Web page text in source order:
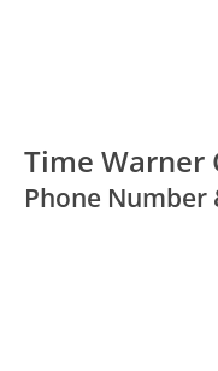
Time Warner
Phone Number